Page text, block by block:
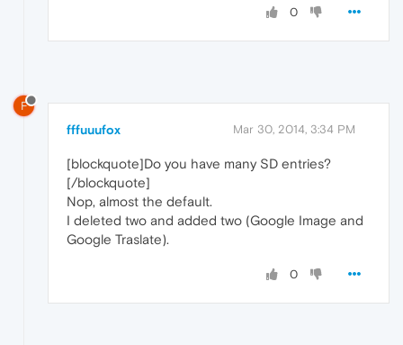
0
F
fffuuufox Mar 30, 2014, 3:34 PM
[blockquote]Do you have many SD entries?
[/blockquote]
Nop, almost the default.
I deleted two and added two (Google Image and
Google Traslate).
0